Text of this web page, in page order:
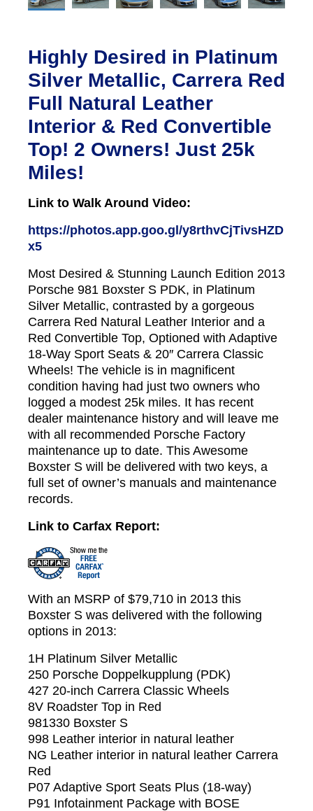
Highly Desired in Platinum
Silver Metallic, Carrera Red
Full Natural Leather
Interior & Red Convertible
Top! 2 Owners! Just 25k
Miles!
Link to Walk Around Video:
https://photos.app.goo.gl/y8rthvCjTivsHZD
x5
Most Desired & Stunning Launch Edition 2013
Porsche 981 Boxster S PDK, in Platinum
Silver Metallic, contrasted by a gorgeous
Carrera Red Natural Leather Interior and a
Red Convertible Top, Optioned with Adaptive
18-Way Sport Seats & 20″ Carrera Classic
Wheels! The vehicle is in magnificent
condition having had just two owners who
logged a modest 25k miles. It has recent
dealer maintenance history and will leave me
with all recommended Porsche Factory
maintenance up to date. This Awesome
Boxster S will be delivered with two keys, a
full set of owner’s manuals and maintenance
records.
Link to Carfax Report:
With an MSRP of $79,710 in 2013 this
Boxster S was delivered with the following
options in 2013:
1H Platinum Silver Metallic
250 Porsche Doppelkupplung (PDK)
427 20-inch Carrera Classic Wheels
8V Roadster Top in Red
981330 Boxster S
998 Leather interior in natural leather
NG Leather interior in natural leather Carrera
Red
P07 Adaptive Sport Seats Plus (18-way)
P91 Infotainment Package with BOSE